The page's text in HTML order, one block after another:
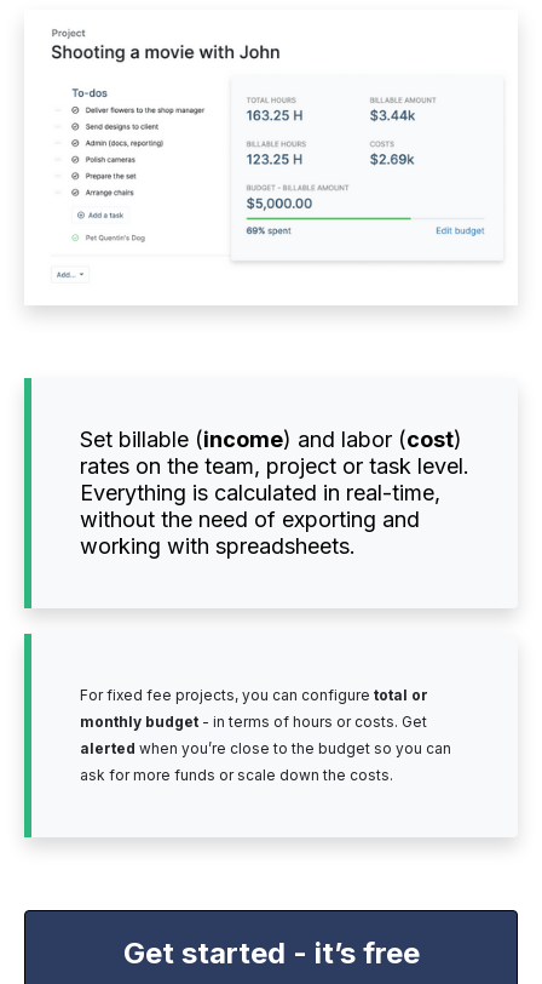
Set billable (income) and labor (cost)
rates on the team, project or task level.
Everything is calculated in real-time,
without the need of exporting and
working with spreadsheets.
For fixed fee projects, you can configure total or
monthly budget - in terms of hours or costs. Get
alerted when you’re close to the budget so you can
ask for more funds or scale down the costs.
Get started - it’s free